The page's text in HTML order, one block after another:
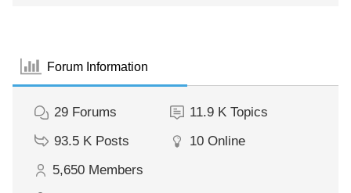
Forum Information
29 Forums 11.9 K Topics
93.5 K Posts 10 Online
5,650 Members